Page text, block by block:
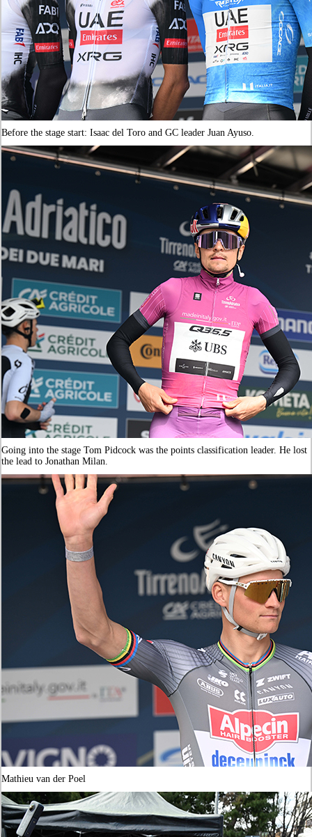
Before the stage start: Isaac del Toro and GC leader Juan Ayuso.
Going into the stage Tom Pidcock was the points classification leader. He lost
the lead to Jonathan Milan.
Mathieu van der Poel